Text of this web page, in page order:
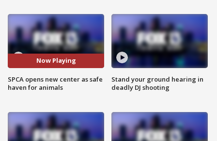
Now Playing
SPCA opens new center as safe
haven for animals
Stand your ground hearing in
deadly DJ shooting